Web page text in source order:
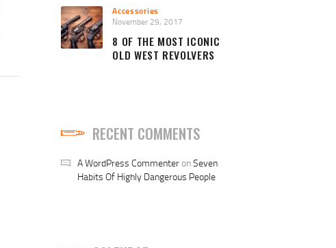
Accessories
November 29, 2017
8 OF THE MOST ICONIC
OLD WEST REVOLVERS
RECENT COMMENTS
A WordPress CommenteronSeven
Habits Of Highly Dangerous People